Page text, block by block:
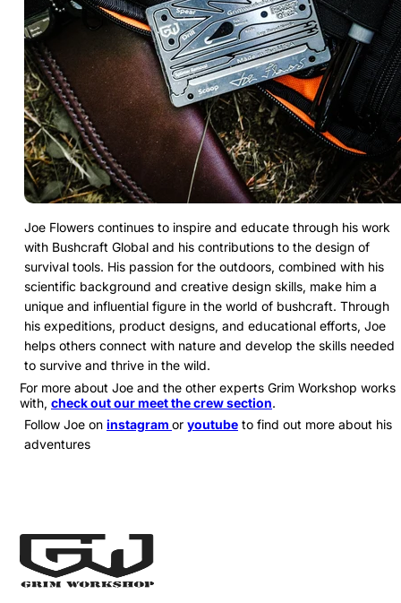
Joe Flowers continues to inspire and educate through his work
with Bushcraft Global and his contributions to the design of
survival tools. His passion for the outdoors, combined with his
scientific background and creative design skills, make him a
unique and influential figure in the world of bushcraft. Through
his expeditions, product designs, and educational efforts, Joe
helps others connect with nature and develop the skills needed
to survive and thrive in the wild.
For more about Joe and the other experts Grim Workshop works
with, check out our meet the crew section.
Follow Joe on instagram or youtube to find out more about his
adventures